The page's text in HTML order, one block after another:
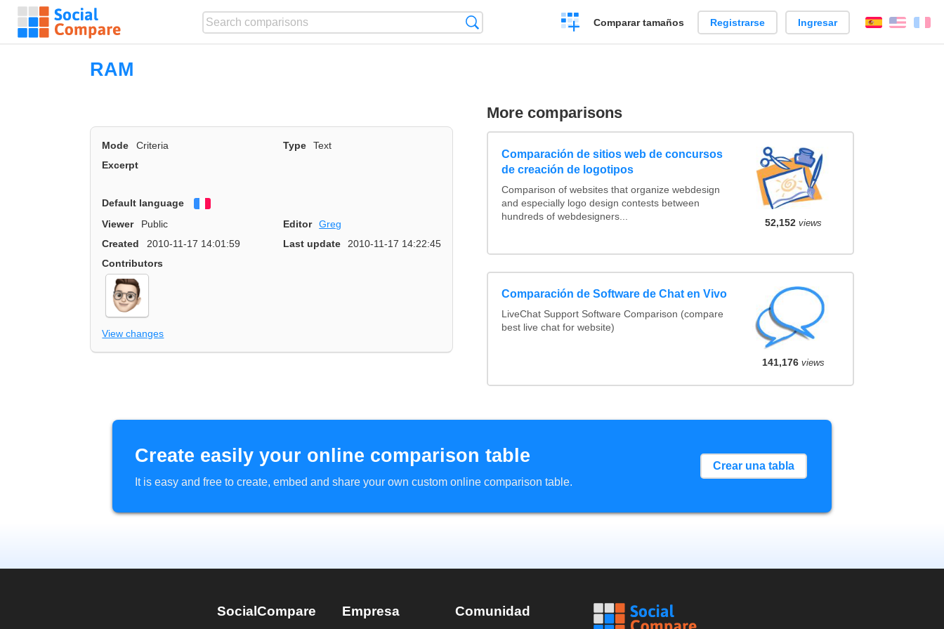
Crear
una
Comparar tamaños Registrarse Ingresar EspañolEnglish
RAM
Mode Criteria Type
Text
Excerpt
Default language
Viewer
Public Editor
Greg
Created
2010-11-17 14:01:59 Last update
2010-11-17 14:22:45
Contributors
View changes
More comparisons
Comparación de sitios web de concursos
de creación de logotipos
Comparison of websites that organize webdesign
and especially logo design contests between
hundreds of webdesigners...
52,152 views
Comparación de Software de Chat en Vivo
LiveChat Support Software Comparison (compare
best live chat for website)
141,176 views
Create easily your online comparison table
It is easy and free to create, embed and share your own custom online comparison table.
Crear una tabla
SocialCompare Empresa Comunidad